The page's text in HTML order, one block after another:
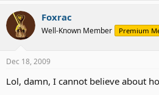
Foxrac
Well-Known Member Premium
Dec 18, 2009
Lol, damn, I cannot believe about